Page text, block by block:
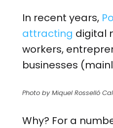
In recent years,
attracting digital
workers,
businesses
Photo by Miquel Rosselló
Why? For a